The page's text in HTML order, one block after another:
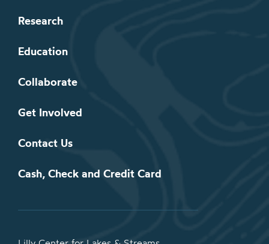
Research
Education
Collaborate
Get Involved
Contact Us
Cash, Check and Credit Card